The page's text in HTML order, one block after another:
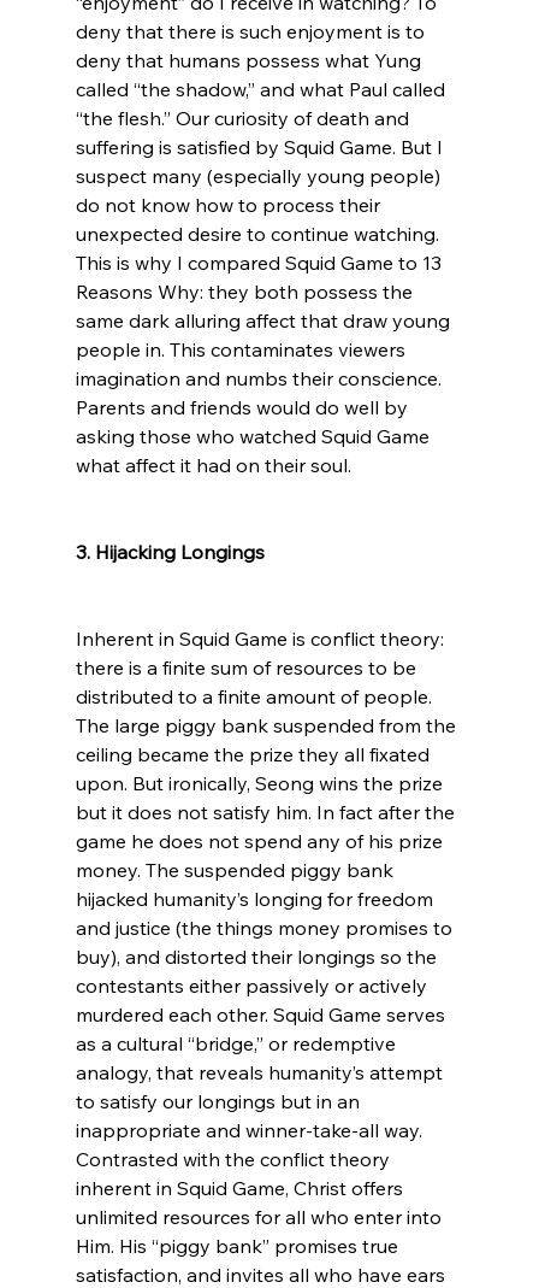
deny that there is such enjoyment is to
deny that humans possess what Yung
called “the shadow,” and what Paul called
“the flesh.” Our curiosity of death and
suffering is satisfied by Squid Game. But I
suspect many (especially young people)
do not know how to process their
unexpected desire to continue watching.
This is why I compared Squid Game to 13
Reasons Why: they both possess the
same dark alluring affect that draw young
people in. This contaminates viewers
imagination and numbs their conscience.
Parents and friends would do well by
asking those who watched Squid Game
what affect it had on their soul.
3. Hijacking Longings
Inherent in Squid Game is conflict theory:
there is a finite sum of resources to be
distributed to a finite amount of people.
The large piggy bank suspended from the
ceiling became the prize they all fixated
upon. But ironically, Seong wins the prize
but it does not satisfy him. In fact after the
game he does not spend any of his prize
money. The suspended piggy bank
hijacked humanity’s longing for freedom
and justice (the things money promises to
buy), and distorted their longings so the
contestants either passively or actively
murdered each other. Squid Game serves
as a cultural “bridge,” or redemptive
analogy, that reveals humanity’s attempt
to satisfy our longings but in an
inappropriate and winner-take-all way.
Contrasted with the conflict theory
inherent in Squid Game, Christ offers
unlimited resources for all who enter into
Him. His “piggy bank” promises true
satisfaction, and invites all who have ears